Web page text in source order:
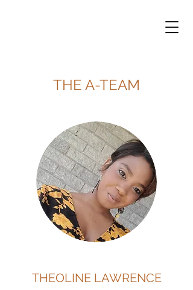
THE A-TEAM
THEOLINE LAWRENCE